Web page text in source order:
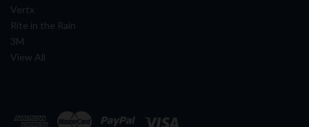
Vertx
Rite in the Rain
3M
View All